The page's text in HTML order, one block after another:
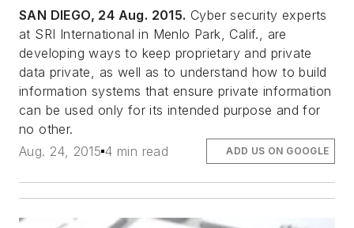
SAN DIEGO, 24 Aug. 2015. Cyber security experts
at SRI International in Menlo Park, Calif., are
developing ways to keep proprietary and private
data private, as well as to understand how to build
information systems that ensure private information
can be used only for its intended purpose and for
no other.
Aug. 24, 2015 4 min read ADD US ON GOOGLE